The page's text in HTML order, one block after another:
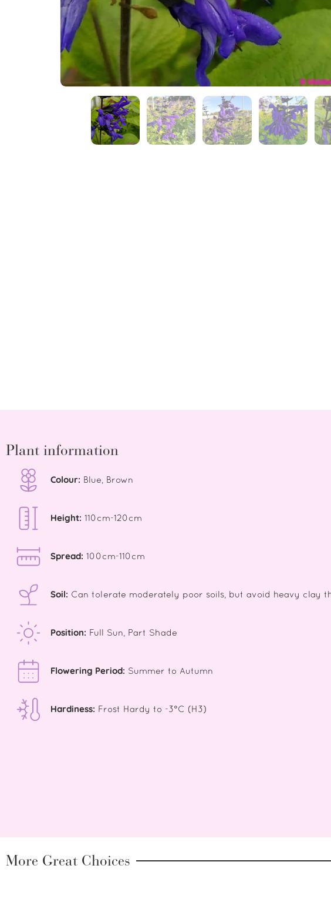
Plant information
Colour: Blue, Brown
Height: 110cm-120cm
Spread: 100cm-110cm
Soil: Can tolerate moderately poor soils, but avoid heavy clay
Position: Full Sun, Part Shade
Flowering Period: Summer to Autumn
Hardiness: Frost Hardy to -3°C (H3)
More Great Choices